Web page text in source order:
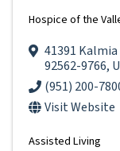
Hospice of the
41391
92562-9766,
(951) 200-
Visit Website
Assisted Living